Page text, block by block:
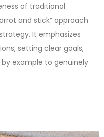
of traditional
and stick” approach
It emphasizes
setting clear goals,
example to genuinely